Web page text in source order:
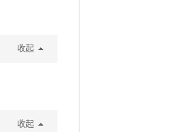
收起
收起